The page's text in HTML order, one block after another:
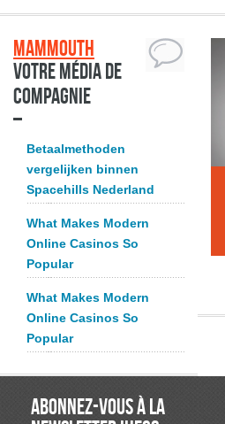
Mammouth
Votre média de
compagnie
Betaalmethoden
vergelijken binnen
Spacehills Nederland
What Makes Modern
Online Casinos So
Popular
What Makes Modern
Online Casinos So
Popular
ABONNEZ-VOUS À LA